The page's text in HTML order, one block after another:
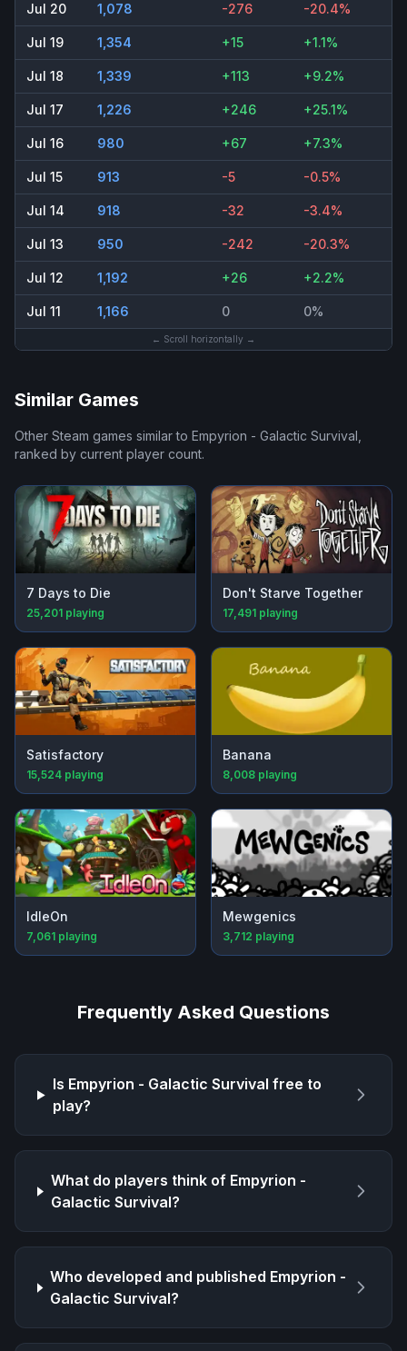
Jul 20 1,078 -276 -20.4%
Jul 19 1,354 +15 +1.1%
Jul 18 1,339 +113 +9.2%
Jul 17 1,226 +246 +25.1%
Jul 16 980 +67 +7.3%
Jul 15 913 -5 -0.5%
Jul 14 918 -32 -3.4%
Jul 13 950 -242 -20.3%
Jul 12 1,192 +26 +2.2%
Jul 11 1,166 0 0%
← Scroll horizontally →
Similar Games
Other Steam games similar to Empyrion - Galactic Survival ,
ranked by current player count.
7 Days to Die
25,201 playing
Don't Starve Together
17,491 playing
Satisfactory
15,524 playing
Banana
8,008 playing
IdleOn
7,061 playing
Mewgenics
3,712 playing
Frequently Asked Questions
Is Empyrion - Galactic Survival free to
play?
What do players think of Empyrion -
Galactic Survival?
Who developed and published Empyrion -
Galactic Survival?